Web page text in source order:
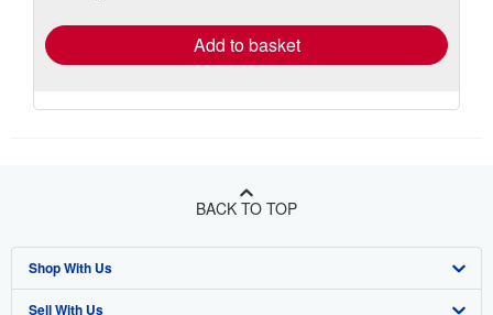
Add to basket
BACK TO TOP
Shop With Us
Advanced Search
Sell With Us